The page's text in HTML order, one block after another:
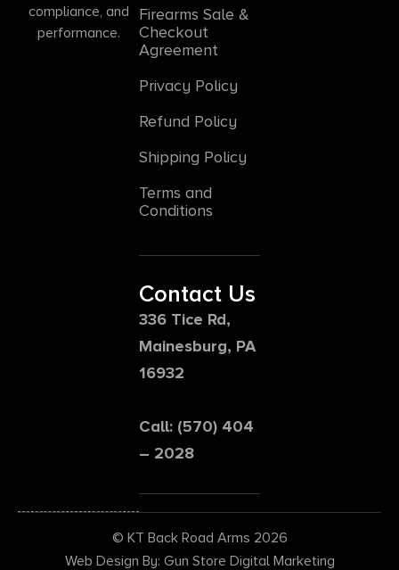
compliance, and
performance.
Firearms Sale &
Checkout
Agreement
Privacy Policy
Refund Policy
Shipping Policy
Terms and
Conditions
Contact Us
336 Tice Rd,
Mainesburg, PA
16932
Call: (570) 404
– 2028
© KT Back Road Arms 2026
Web Design By: Gun Store Digital Marketing